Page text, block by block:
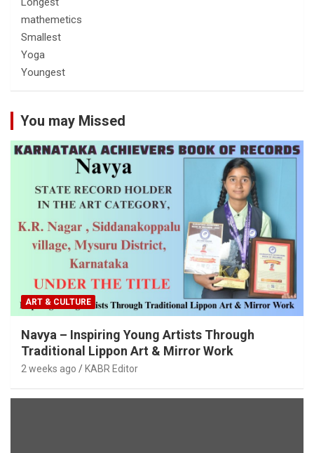
mathemetics
Smallest
Yoga
Youngest
You may Missed
ART & CULTURE
Navya – Inspiring Young Artists Through
Traditional Lippon Art & Mirror Work
2 weeks ago KABR Editor